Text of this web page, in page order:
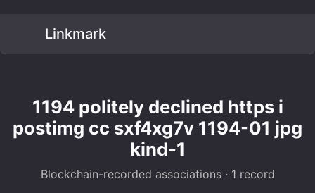
Linkmark
1194 politely declined https i
postimg cc sxf4xg7v 1194-01 jpg
kind-1
Blockchain-recorded associations · 1 record